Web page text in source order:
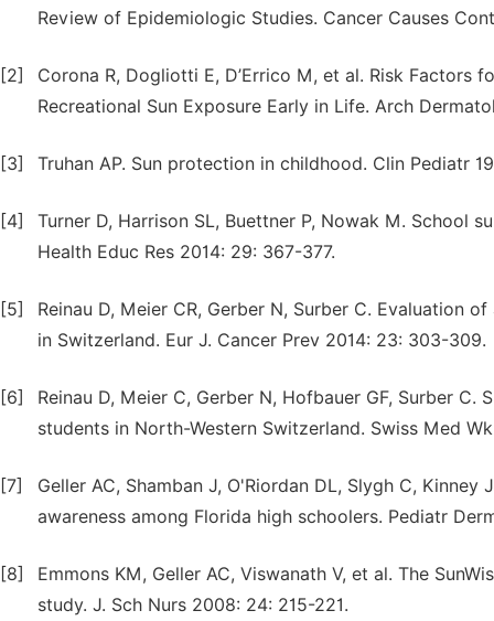
Review of Epidemiologic Studies. Cancer Causes
[2]
Corona R, Dogliotti E, D’Errico M, et al. Risk Factors
Recreational Sun Exposure Early in Life. Arch
[3] Truhan AP. Sun protection in childhood. Clin Pediatr
[4]
Turner D, Harrison SL, Buettner P, Nowak M. School
Health Educ Res 2014: 29: 367-377.
[5]
Reinau D, Meier CR, Gerber N, Surber C. Evaluation
in Switzerland. Eur J. Cancer Prev 2014: 23: 303-309.
[6]
Reinau D, Meier C, Gerber N, Hofbauer GF, Surber
students in North-Western Switzerland. Swiss Med
[7]
Geller AC, Shamban J, O'Riordan DL, Slygh C,
awareness among Florida high schoolers. Pediatr
[8]
Emmons KM, Geller AC, Viswanath V, et al. The
study. J. Sch Nurs 2008: 24: 215-221.